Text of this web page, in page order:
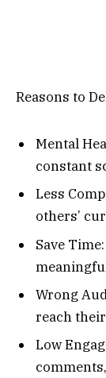
Reasons to
Mental
constant
Less
others’
Save
Wrong
reach
Low